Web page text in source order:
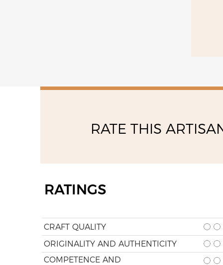
RATE THIS
RATINGS
CRAFT QUALITY
ORIGINALITY AND AUTHENTICITY
COMPETENCE AND